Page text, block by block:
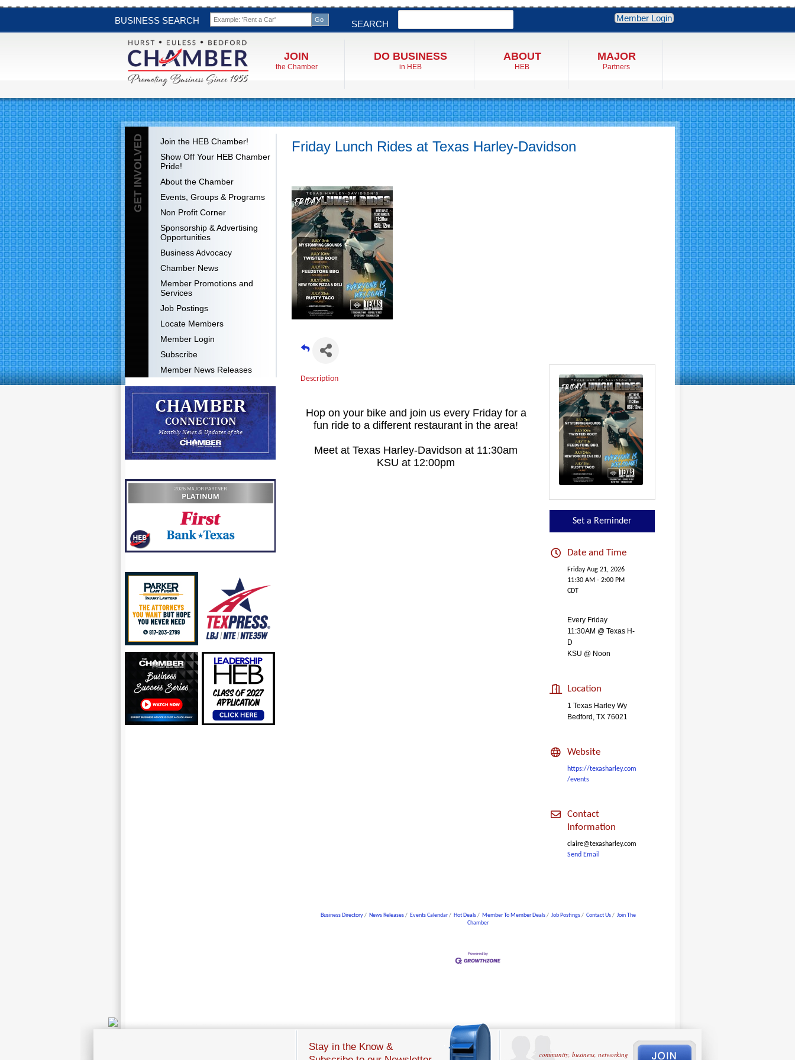
BUSINESS SEARCH SEARCH
Member Login
JOIN
the Chamber
DO BUSINESS
in HEB
ABOUT
HEB
MAJOR
Partners
GET INVOLVED
Join the HEB Chamber!
Show Off Your HEB Chamber
Pride!
About the Chamber
Events, Groups & Programs
Non Profit Corner
Sponsorship & Advertising
Opportunities
Business Advocacy
Chamber News
Member Promotions and
Services
Job Postings
Locate Members
Member Login
Subscribe
Member News Releases
Friday Lunch Rides at Texas Harley-Davidson
Description
Hop on your bike and join us every Friday for a
fun ride to a different restaurant in the area!
Meet at Texas Harley-Davidson at 11:30am
KSU at 12:00pm
Set a Reminder
Date and Time
Friday Aug 21, 2026
11:30 AM - 2:00 PM
CDT
Every Friday
11:30AM @ Texas H-
D
KSU @ Noon
Location
1 Texas Harley Wy
Bedford, TX 76021
Website
https://texasharley.com
/events
Contact
Information
claire@texasharley.com
Send Email
Business Directory News Releases Events Calendar Hot Deals Member To Member Deals Job Postings Contact Us
Join The
Chamber
Stay in the Know &
community, business, networking